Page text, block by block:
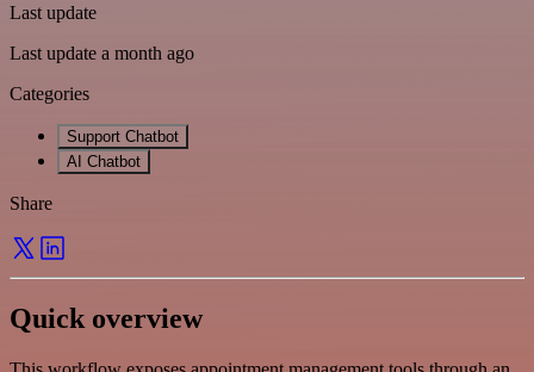
Last update
Last update a month ago
Categories
Support Chatbot
AI Chatbot
Share
Quick overview